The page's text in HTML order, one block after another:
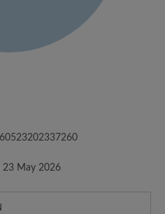
23 May 2026